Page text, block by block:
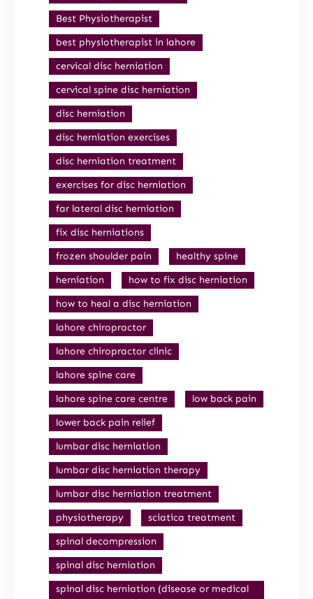
Best Physiotherapist
best physiotherapist in lahore
cervical disc herniation
cervical spine disc herniation
disc herniation
disc herniation exercises
disc herniation treatment
exercises for disc herniation
far lateral disc herniation
fix disc herniations
frozen shoulder pain
healthy spine
herniation
how to fix disc herniation
how to heal a disc herniation
lahore chiropractor
lahore chiropractor clinic
lahore spine care
lahore spine care centre
low back pain
lower back pain relief
lumbar disc herniation
lumbar disc herniation therapy
lumbar disc herniation treatment
physiotherapy
sciatica treatment
spinal decompression
spinal disc herniation
spinal disc herniation (disease or medical